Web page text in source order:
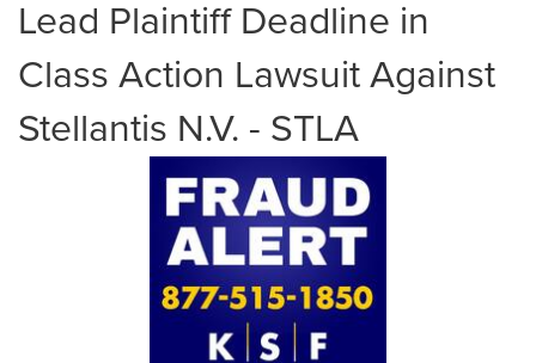
Lead Plaintiff Deadline in
Class Action Lawsuit Against
Stellantis N.V. - STLA